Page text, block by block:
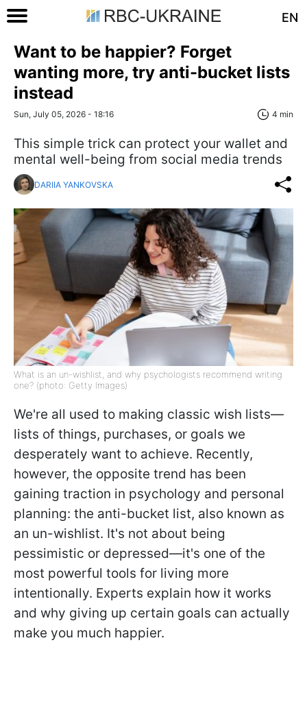
EN
Want to be happier? Forget
wanting more, try anti-bucket lists
instead
Sun, July 05, 2026 - 18:16 4 min
This simple trick can protect your wallet and
mental well-being from social media trends
DARIIA YANKOVSKA
What is an un-wishlist, and why psychologists recommend writing
one? (photo: Getty Images)
We're all used to making classic wish lists—
lists of things, purchases, or goals we
desperately want to achieve. Recently,
however, the opposite trend has been
gaining traction in psychology and personal
planning: the anti-bucket list, also known as
an un-wishlist. It's not about being
pessimistic or depressed—it's one of the
most powerful tools for living more
intentionally. Experts explain how it works
and why giving up certain goals can actually
make you much happier.